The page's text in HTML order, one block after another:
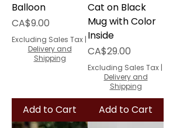
Balloon
Price
CA$9.00
Excluding Sales Tax |
Delivery and
Shipping
Add to Cart
Cat on Black
Mug with Color
Inside
Price
CA$29.00
Excluding Sales Tax |
Delivery and
Shipping
Add to Cart